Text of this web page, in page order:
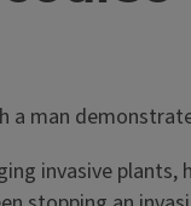
invasive plants,